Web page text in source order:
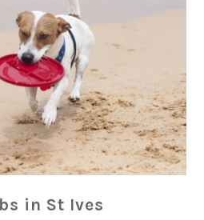
in St Ives